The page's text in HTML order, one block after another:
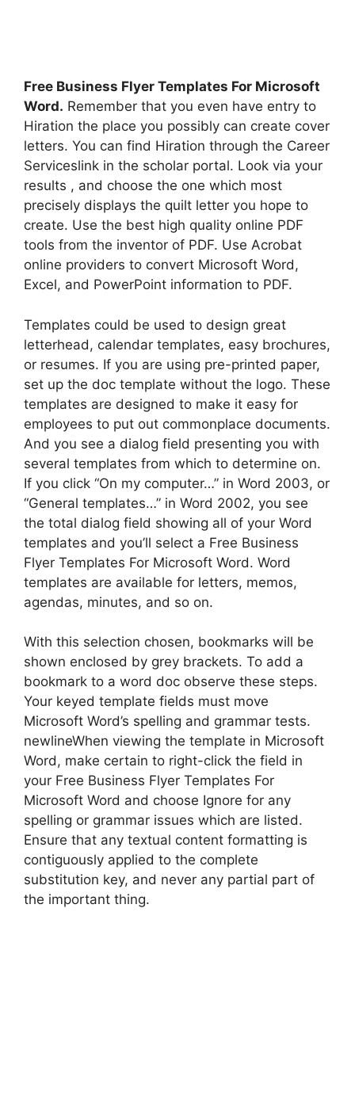
Free Business Flyer Templates For Microsoft
Word. Remember that you even have entry to
Hiration the place you possibly can create cover
letters. You can find Hiration through the Career
Serviceslink in the scholar portal. Look via your
results , and choose the one which most
precisely displays the quilt letter you hope to
create. Use the best high quality online PDF
tools from the inventor of PDF. Use Acrobat
online providers to convert Microsoft Word,
Excel, and PowerPoint information to PDF.
Templates could be used to design great
letterhead, calendar templates, easy brochures,
or resumes. If you are using pre-printed paper,
set up the doc template without the logo. These
templates are designed to make it easy for
employees to put out commonplace documents.
And you see a dialog field presenting you with
several templates from which to determine on.
If you click “On my computer…” in Word 2003, or
“General templates…” in Word 2002, you see
the total dialog field showing all of your Word
templates and you’ll select a Free Business
Flyer Templates For Microsoft Word. Word
templates are available for letters, memos,
agendas, minutes, and so on.
With this selection chosen, bookmarks will be
shown enclosed by grey brackets. To add a
bookmark to a word doc observe these steps.
Your keyed template fields must move
Microsoft Word’s spelling and grammar tests.
newlineWhen viewing the template in Microsoft
Word, make certain to right-click the field in
your Free Business Flyer Templates For
Microsoft Word and choose Ignore for any
spelling or grammar issues which are listed.
Ensure that any textual content formatting is
contiguously applied to the complete
substitution key, and never any partial part of
the important thing.